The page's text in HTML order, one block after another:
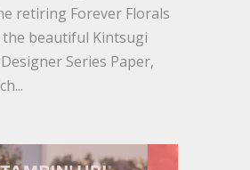
retiring Forever Florals
the beautiful Kintsugi
Series Paper,